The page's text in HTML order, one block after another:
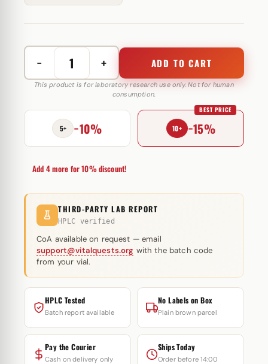
−
DrostaMed
Prop
mg
MediPharma
quantity
+ ADD TO CART
This product is for laboratory research use only. Not for human
consumption.
5+ −10% 10+ −15%
BEST PRICE
Add 4 more for 10% discount!
THIRD-PARTY LAB REPORT
HPLC verified
CoA available on request — email
support@vitalquests.org with the batch code
from your vial.
HPLC Tested
Batch report available
No Labels on Box
Plain brown parcel
Pay the Courier
Cash on delivery only
Ships Today
Order before 14:00